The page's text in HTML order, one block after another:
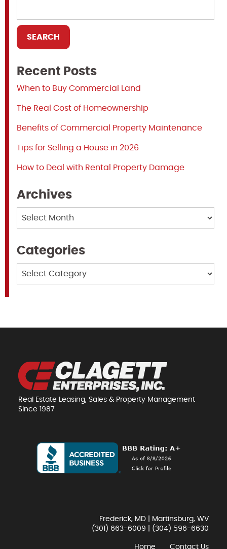
Recent Posts
When to Buy Commercial Land
The Real Cost of Homeownership
Benefits of Commercial Property Maintenance
Tips for Selling a House in 2026
How to Deal with Rental Property Damage
Archives
Categories
Real Estate Leasing, Sales & Property Management
Since 1987
Frederick, MD | Martinsburg, WV
(301) 663-6009
(304) 596-6630
Home Contact Us